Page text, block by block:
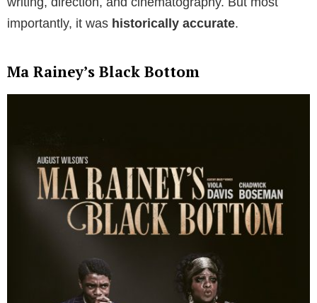
importantly, it was historically accurate.
Ma Rainey’s Black Bottom